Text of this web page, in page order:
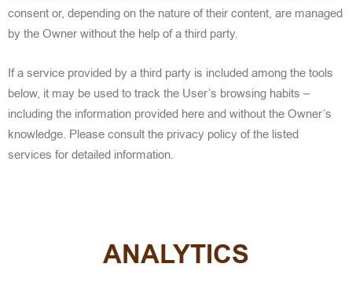
consent or, depending on the nature of their content, are managed
by the Owner without the help of a third party.
If a service provided by a third party is included among the tools
below, it may be used to track the User’s browsing habits –
including the information provided here and without the Owner’s
knowledge. Please consult the privacy policy of the listed
services for detailed information.
ANALYTICS